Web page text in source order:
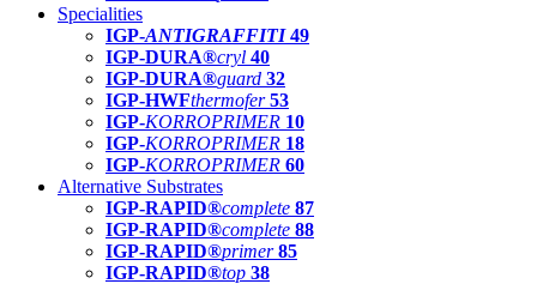
Specialities
IGP-ANTIGRAFFITI49
IGP-DURA®cryl 40
IGP-DURA®guard 32
IGP-HWFthermofer 53
IGP-KORROPRIMER 10
IGP-KORROPRIMER 18
IGP-KORROPRIMER 60
Alternative Substrates
IGP-RAPID®complete 87
IGP-RAPID®complete 88
IGP-RAPID®primer 85
IGP-RAPID®top 38